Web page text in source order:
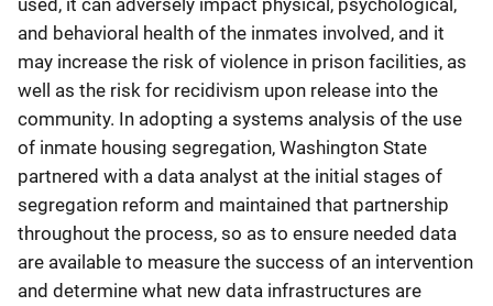
and behavioral health of the inmates involved, and it
may increase the risk of violence in prison facilities, as
well as the risk for recidivism upon release into the
community. In adopting a systems analysis of the use
of inmate housing segregation, Washington State
partnered with a data analyst at the initial stages of
segregation reform and maintained that partnership
throughout the process, so as to ensure needed data
are available to measure the success of an intervention
and determine what new data infrastructures are